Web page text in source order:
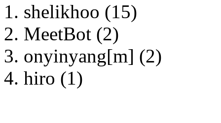
shelikhoo (15)
MeetBot (2)
onyinyang[m] (2)
hiro (1)